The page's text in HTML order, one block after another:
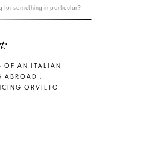
OF AN ITALIAN
ABROAD :
ORVIETO